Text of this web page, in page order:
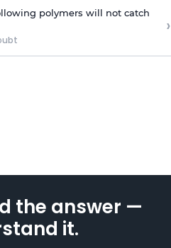
polymers will not catch
›
the answer —
it.